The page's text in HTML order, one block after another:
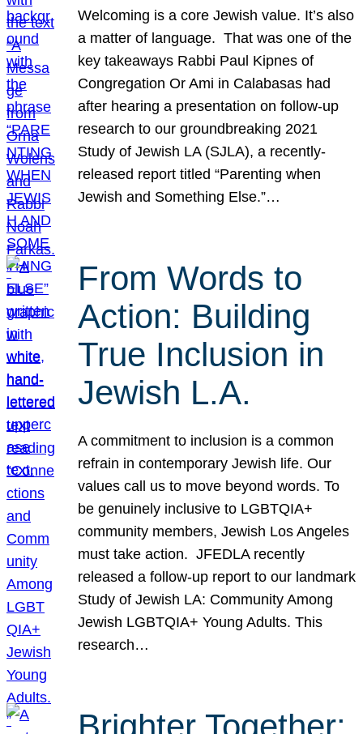
Welcoming is a core Jewish value. It’s also
a matter of language. That was one of the
key takeaways Rabbi Paul Kipnes of
Congregation Or Ami in Calabasas had
after hearing a presentation on follow-up
research to our groundbreaking 2021
Study of Jewish LA (SJLA), a recently-
released report titled “Parenting when
Jewish and Something Else.”…
From Words to
Action: Building
True Inclusion in
Jewish L.A.
A commitment to inclusion is a common
refrain in contemporary Jewish life. Our
values call us to move beyond words. To
be genuinely inclusive to LGBTQIA+
community members, Jewish Los Angeles
must take action. JFEDLA recently
released a follow-up report to our landmark
Study of Jewish LA: Community Among
Jewish LGBTQIA+ Young Adults. This
research…
Brighter Together: